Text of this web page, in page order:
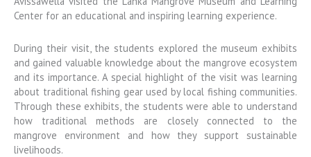
Center for an educational and inspiring learning experience.
During their visit, the students explored the museum exhibits
and gained valuable knowledge about the mangrove ecosystem
and its importance. A special highlight of the visit was learning
about traditional fishing gear used by local fishing communities.
Through these exhibits, the students were able to understand
how traditional methods are closely connected to the
mangrove environment and how they support sustainable
livelihoods.